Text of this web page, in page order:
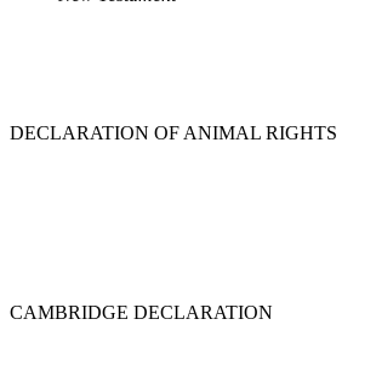
DECLARATION OF ANIMAL RIGHTS
CAMBRIDGE DECLARATION